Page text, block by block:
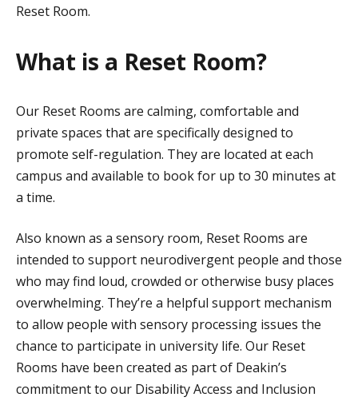
Reset Room.
What is a Reset Room?
Our Reset Rooms are calming, comfortable and
private spaces that are specifically designed to
promote self-regulation. They are located at each
campus and available to book for up to 30 minutes at
a time.
Also known as a sensory room, Reset Rooms are
intended to support neurodivergent people and those
who may find loud, crowded or otherwise busy places
overwhelming. They’re a helpful support mechanism
to allow people with sensory processing issues the
chance to participate in university life. Our Reset
Rooms have been created as part of Deakin’s
commitment to our Disability Access and Inclusion